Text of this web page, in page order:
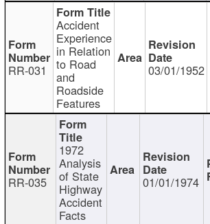
RR-031
Accident
Experience
in Relation
to Road
and
Roadside
Features
03/01/1952
RR-035
1972
Analysis
of State
Highway
Accident
Facts
01/01/1974